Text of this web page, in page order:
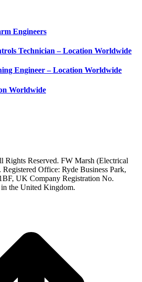
Engineers
Technician – Location Worldwide
Engineer – Location Worldwide
Worldwide
Rights Reserved. FW Marsh (Electrical
Office: Ryde Business Park,
UK Company Registration No.
the United Kingdom.